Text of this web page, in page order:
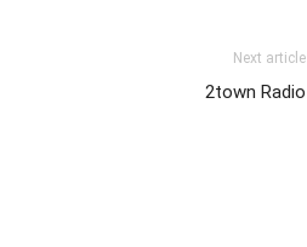
Next article
2town Radio